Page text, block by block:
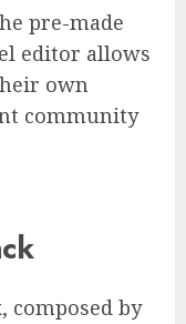
pre-made
editor allows
own
community
composed by